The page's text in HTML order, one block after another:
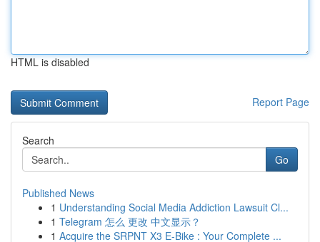
HTML is disabled
Report Page
Search
Go
Published News
1 Understanding Social Media Addiction Lawsuit Cl...
1 Telegram 怎么 更改 中文显示？
1 Acquire the SRPNT X3 E-Bike : Your Complete ...